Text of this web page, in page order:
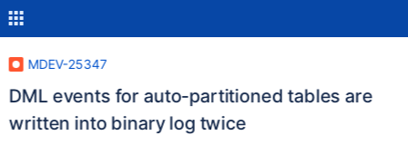
MDEV-25347
DML events for auto-partitioned tables are
written into binary log twice